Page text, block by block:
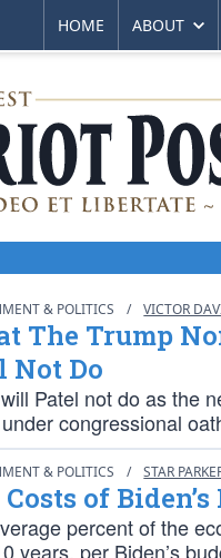
HOME ABOUT
& POLITICS / VICTOR
The Trump
Not Do
Patel not do as the
congressional
& POLITICS / STAR
of
percent of the
years, per Biden’s